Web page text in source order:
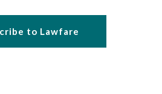
to Lawfare